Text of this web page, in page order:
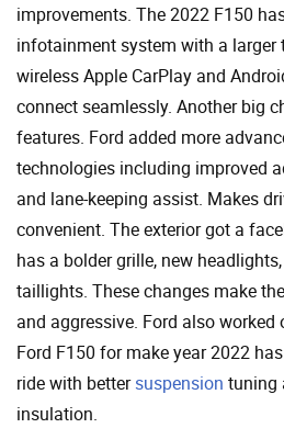
improvements. The 2022 F150
infotainment system with a larger
wireless Apple CarPlay and
connect seamlessly. Another big
features. Ford added more
technologies including improved
and lane-keeping assist. Makes
convenient. The exterior got a
has a bolder grille, new
taillights. These changes make
and aggressive. Ford also worked
Ford F150 for make year 2022
ride with bettersuspension tuning
insulation.